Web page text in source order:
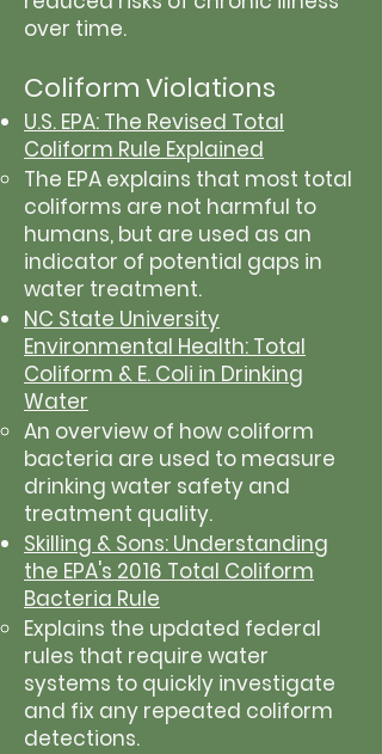
over time.
Coliform Violations
U.S. EPA: The Revised Total
Coliform Rule Explained
The EPA explains that most total
coliforms are not harmful to
humans, but are used as an
indicator of potential gaps in
water treatment.
NC State University
Environmental Health: Total
Coliform & E. Coli in Drinking
Water
An overview of how coliform
bacteria are used to measure
drinking water safety and
treatment quality.
Skilling & Sons: Understanding
the EPA's 2016 Total Coliform
Bacteria Rule
Explains the updated federal
rules that require water
systems to quickly investigate
and fix any repeated coliform
detections.